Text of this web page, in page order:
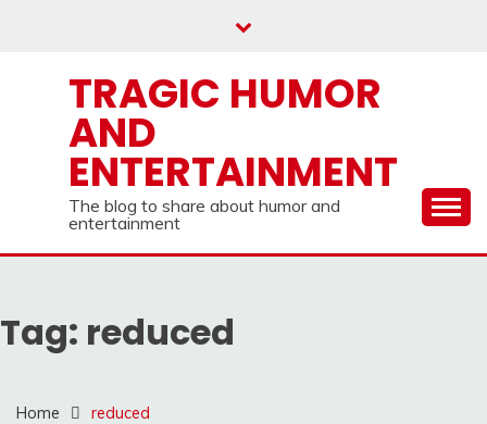
TRAGIC HUMOR
AND
ENTERTAINMENT
The blog to share about humor and
entertainment
Tag: reduced
Home reduced